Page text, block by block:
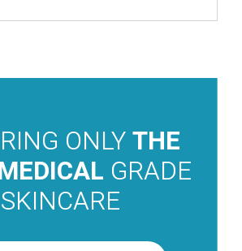
ONLYTHE
GRADE
SKINCARE